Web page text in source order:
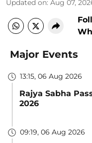
Updated on: Aug 07,
Major Events
13:15, 06 Aug 2026
Rajya Sabha
2026
09:19, 06 Aug 2026